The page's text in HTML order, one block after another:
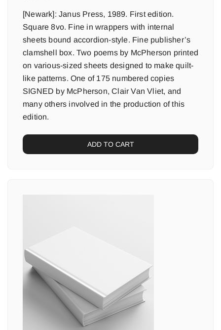
[Newark]: Janus Press, 1989. First edition.
Square 8vo. Fine in wrappers with internal
sheets bound accordion-style. Fine publisher’s
clamshell box. Two poems by McPherson printed
on various-sized sheets designed to make quilt-
like patterns. One of 175 numbered copies
SIGNED by McPherson, Clair Van Vliet, and
many others involved in the production of this
edition.
ADD TO CART